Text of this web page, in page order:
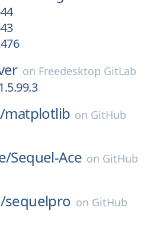
on Freedesktop GitLab
matplotlib on GitHub
Sequel-Ace on GitHub
sequelpro on GitHub